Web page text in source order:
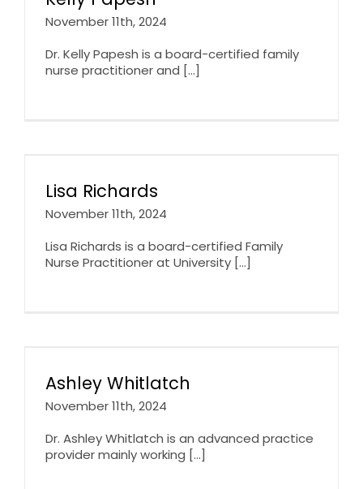
November 11th, 2024
Dr. Kelly Papesh is a board-certified family
nurse practitioner and [...]
Lisa Richards
November 11th, 2024
Lisa Richards is a board-certified Family
Nurse Practitioner at University [...]
Ashley Whitlatch
November 11th, 2024
Dr. Ashley Whitlatch is an advanced practice
provider mainly working [...]